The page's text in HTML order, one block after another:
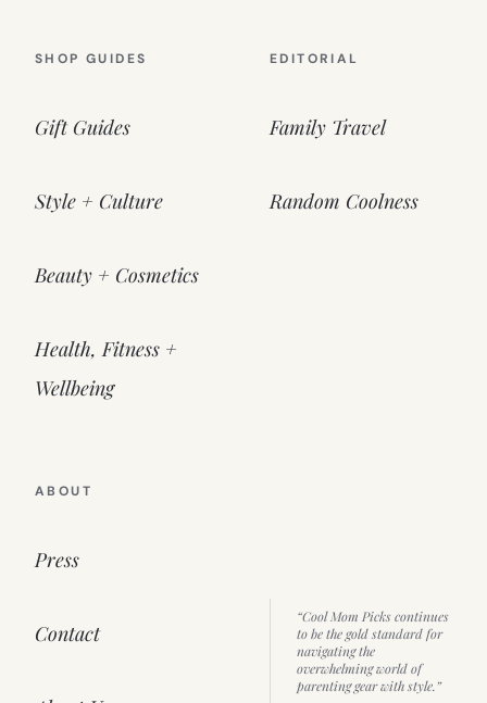
SHOP GUIDES
Gift Guides
Style + Culture
Beauty + Cosmetics
Health, Fitness +
Wellbeing
EDITORIAL
Family Travel
Random Coolness
ABOUT
Press
Contact
“Cool Mom Picks continues
to be the gold standard for
navigating the
overwhelming world of
parenting gear with style.”